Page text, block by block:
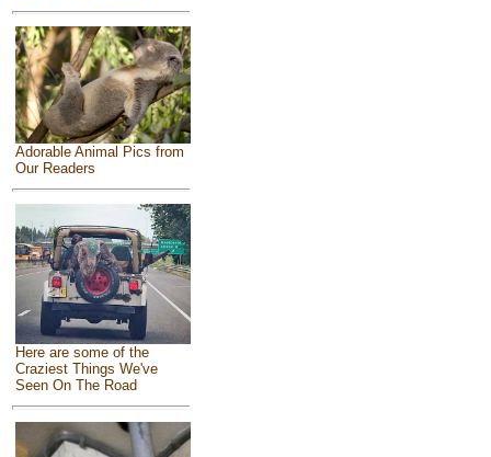
Adorable Animal Pics from
Our Readers
Here are some of the
Craziest Things We've
Seen On The Road